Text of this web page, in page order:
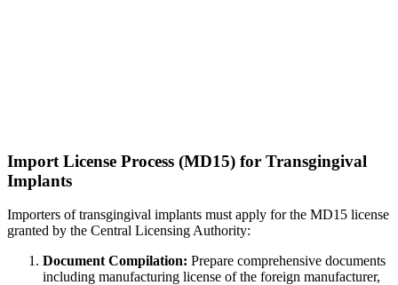
Import License Process (MD15) for Transgingival
Implants
Importers of transgingival implants must apply for the MD15 license
granted by the Central Licensing Authority:
Document Compilation: Prepare comprehensive documents
including manufacturing license of the foreign manufacturer,